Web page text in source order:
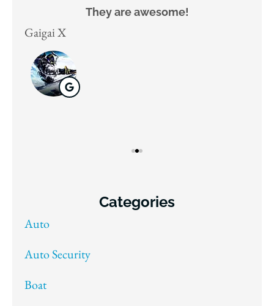
They are awesome!
Gaigai X
Categories
Auto
Auto Security
Boat